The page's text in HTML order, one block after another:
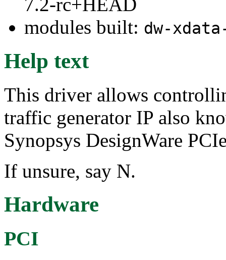
modules built: dw-
Help text
This driver allows
traffic generator IP also
Synopsys DesignWare
If unsure, say N.
Hardware
PCI